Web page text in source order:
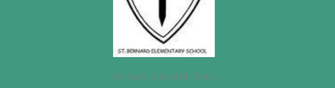
Michael’s School Uniforms